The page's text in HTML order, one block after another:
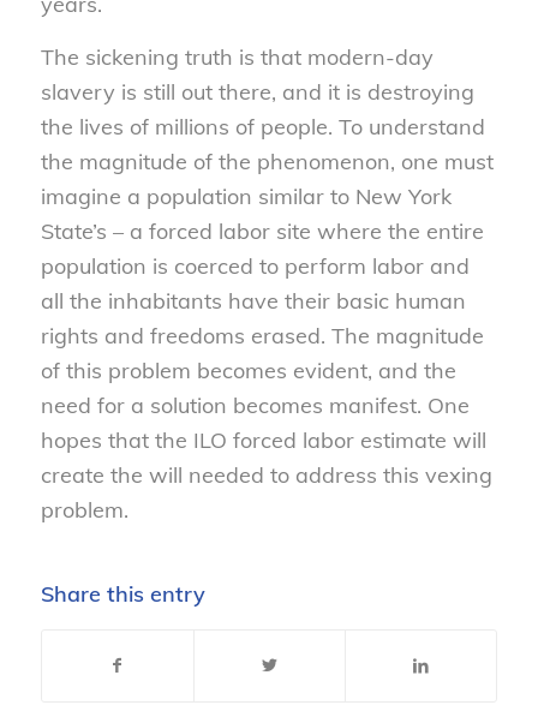
The sickening truth is that modern-day
slavery is still out there, and it is destroying
the lives of millions of people. To understand
the magnitude of the phenomenon, one must
imagine a population similar to New York
State’s – a forced labor site where the entire
population is coerced to perform labor and
all the inhabitants have their basic human
rights and freedoms erased. The magnitude
of this problem becomes evident, and the
need for a solution becomes manifest. One
hopes that the ILO forced labor estimate will
create the will needed to address this vexing
problem.
Share this entry